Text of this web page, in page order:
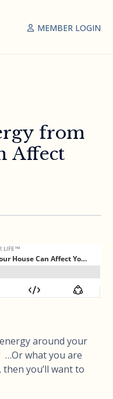
MEMBER LOGIN
from
Affect
around your
…Or what you are
you’ll want to